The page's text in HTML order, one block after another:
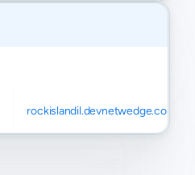
rockislandil.devnetwedge.com